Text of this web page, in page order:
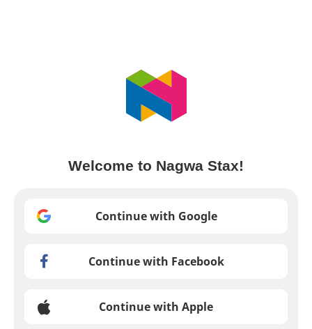
Welcome to Nagwa Stax!
Continue with Google
Continue with Facebook
Continue with Apple